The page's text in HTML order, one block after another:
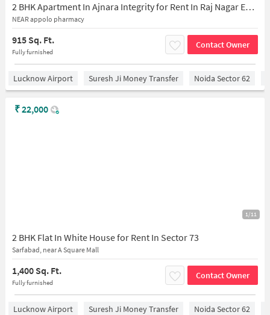
2 BHK Apartment In Ajnara Integrity for Rent In Raj Nagar Extension
NEAR appolo pharmacy
915 Sq. Ft.
Fully furnished
Contact Owner
Lucknow Airport Suresh Ji Money Transfer Noida Sector 62
1/11
2 BHK Flat In White House for Rent In Sector 73
Sarfabad, near A Square Mall
1,400 Sq. Ft.
Fully furnished
Contact Owner
₹22,000
Lucknow Airport Suresh Ji Money Transfer Noida Sector 62